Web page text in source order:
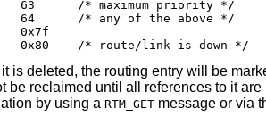
#define RTP_DOWN	0x80	/* route/link is down */
is deleted, the routing entry will be
be reclaimed until all references to it
by using a RTM_GETmessage or via